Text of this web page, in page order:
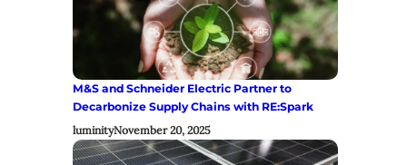
M&S and Schneider Electric Partner to
Decarbonize Supply Chains with RE:Spark
luminityNovember 20, 2025